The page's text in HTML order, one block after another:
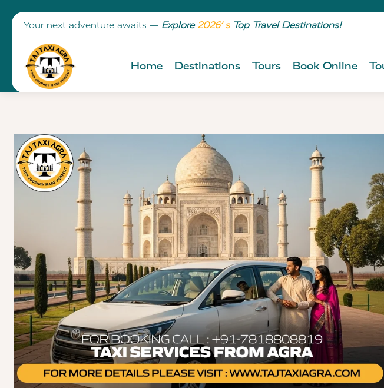
Your next adventure awaits — Explore2026’ s Top Travel Destinations!
Home Destinations Tours Book Online